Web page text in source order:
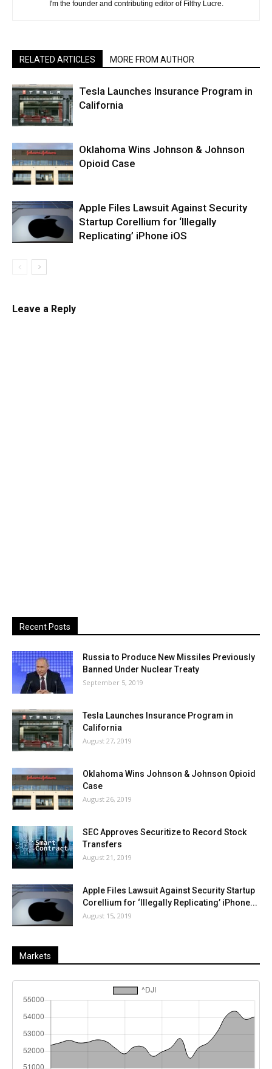
I'm the founder and contributing editor of Filthy Lucre.
RELATED ARTICLES MORE FROM AUTHOR
Tesla Launches Insurance Program in
California
Oklahoma Wins Johnson & Johnson
Opioid Case
Apple Files Lawsuit Against Security
Startup Corellium for ‘Illegally
Replicating’ iPhone iOS
Leave a Reply
Recent Posts
Russia to Produce New Missiles Previously
Banned Under Nuclear Treaty
September 5, 2019
Tesla Launches Insurance Program in
California
August 27, 2019
Oklahoma Wins Johnson & Johnson Opioid
Case
August 26, 2019
SEC Approves Securitize to Record Stock
Transfers
August 21, 2019
Apple Files Lawsuit Against Security Startup
Corellium for ‘Illegally Replicating’ iPhone...
August 15, 2019
Markets